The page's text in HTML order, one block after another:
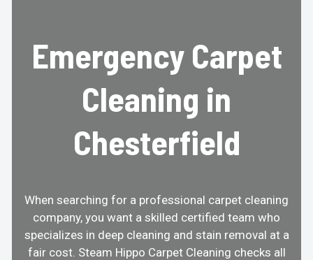
Emergency Carpet
Cleaning in
Chesterfield
When searching for a professional carpet cleaning
company, you want a skilled certified team who
specializes in deep cleaning and stain removal at a
fair cost. Steam Hippo Carpet Cleaning checks all